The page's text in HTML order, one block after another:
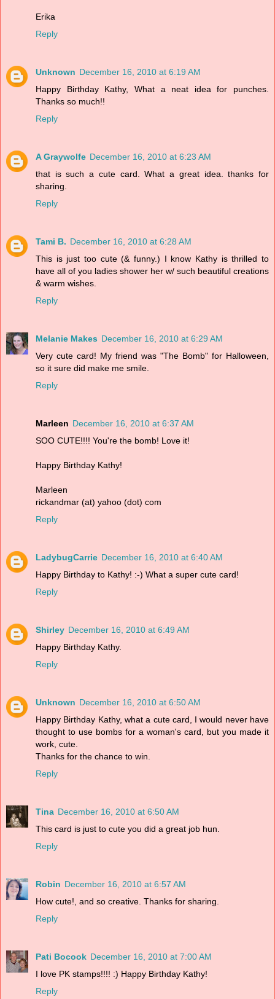
Erika
Reply
Unknown December 16, 2010 at 6:19 AM
Happy Birthday Kathy, What a neat idea for punches.
Thanks so much!!
Reply
A Graywolfe December 16, 2010 at 6:23 AM
that is such a cute card. What a great idea. thanks for
sharing.
Reply
Tami B. December 16, 2010 at 6:28 AM
This is just too cute (& funny.) I know Kathy is thrilled to
have all of you ladies shower her w/ such beautiful creations
& warm wishes.
Reply
Melanie Makes December 16, 2010 at 6:29 AM
Very cute card! My friend was "The Bomb" for Halloween,
so it sure did make me smile.
Reply
Marleen December 16, 2010 at 6:37 AM
SOO CUTE!!!! You're the bomb! Love it!
Happy Birthday Kathy!
Marleen
rickandmar (at) yahoo (dot) com
Reply
LadybugCarrie December 16, 2010 at 6:40 AM
Happy Birthday to Kathy! :-) What a super cute card!
Reply
Shirley December 16, 2010 at 6:49 AM
Happy Birthday Kathy.
Reply
Unknown December 16, 2010 at 6:50 AM
Happy Birthday Kathy, what a cute card, I would never have
thought to use bombs for a woman's card, but you made it
work, cute.
Thanks for the chance to win.
Reply
Tina December 16, 2010 at 6:50 AM
This card is just to cute you did a great job hun.
Reply
Robin December 16, 2010 at 6:57 AM
How cute!, and so creative. Thanks for sharing.
Reply
Pati Bocook December 16, 2010 at 7:00 AM
I love PK stamps!!!! :) Happy Birthday Kathy!
Reply